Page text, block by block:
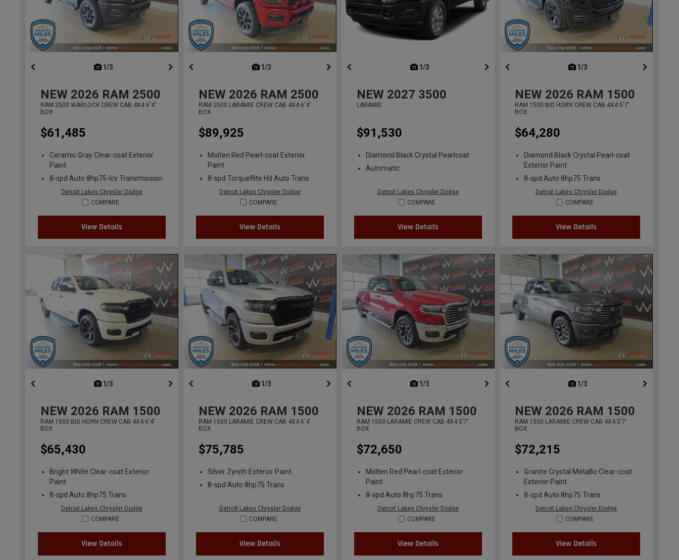
1/3
NEW 2026 RAM 2500
RAM 2500 WARLOCK CREW CAB 4X4 6'4'
BOX
$61,485
Ceramic Gray Clear-coat Exterior
Paint
8-spd Auto 8hp75-lcv Transmission
Detroit Lakes Chrysler Dodge
COMPARE
View Details
1/3
NEW 2026 RAM 2500
RAM 2500 LARAMIE CREW CAB 4X4 6'4'
BOX
$89,925
Molten Red Pearl-coat Exterior
Paint
8-spd Torqueflite Hd Auto Trans
Detroit Lakes Chrysler Dodge
COMPARE
View Details
1/3
NEW 2027 3500
LARAMIE
$91,530
Diamond Black Crystal Pearlcoat
Automatic
Detroit Lakes Chrysler Dodge
COMPARE
View Details
1/3
NEW 2026 RAM 1500
RAM 1500 BIG HORN CREW CAB 4X4 5'7'
BOX
$64,280
Diamond Black Crystal Pearl-coat
Exterior Paint
8-spd Auto 8hp75 Trans
Detroit Lakes Chrysler Dodge
COMPARE
View Details
1/3
NEW 2026 RAM 1500
RAM 1500 BIG HORN CREW CAB 4X4 6'4'
BOX
$65,430
Bright White Clear-coat Exterior
Paint
8-spd Auto 8hp75 Trans
Detroit Lakes Chrysler Dodge
COMPARE
View Details
1/3
NEW 2026 RAM 1500
RAM 1500 LARAMIE CREW CAB 4X4 6'4'
BOX
$75,785
Silver Zynith Exterior Paint
8-spd Auto 8hp75 Trans
Detroit Lakes Chrysler Dodge
COMPARE
View Details
1/3
NEW 2026 RAM 1500
RAM 1500 LARAMIE CREW CAB 4X4 5'7'
BOX
$72,650
Molten Red Pearl-coat Exterior
Paint
8-spd Auto 8hp75 Trans
Detroit Lakes Chrysler Dodge
COMPARE
View Details
1/3
NEW 2026 RAM 1500
RAM 1500 LARAMIE CREW CAB 4X4 5'7'
BOX
$72,215
Granite Crystal Metallic Clear-coat
Exterior Paint
8-spd Auto 8hp75 Trans
Detroit Lakes Chrysler Dodge
COMPARE
View Details